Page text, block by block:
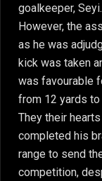
goalkeeper, Seyi.
However, the
as he was
kick was taken
was favourable
from 12 yards
They their
completed his
range to send
competition,